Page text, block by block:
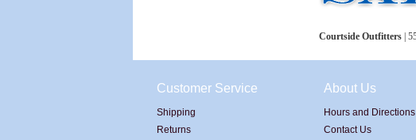
Courtside Outfitters |
Customer Service
Shipping
Returns
About Us
Hours and Directions
Contact Us